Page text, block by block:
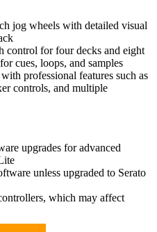
jog wheels with detailed visual
control for four decks and eight
cues, loops, and samples
professional features such as
controls, and multiple
upgrades for advanced
unless upgraded to Serato
which may affect